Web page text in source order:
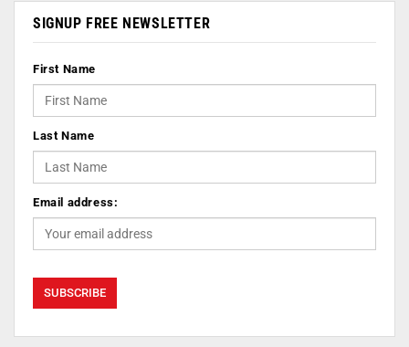
SIGNUP FREE NEWSLETTER
First Name
Last Name
Email address: